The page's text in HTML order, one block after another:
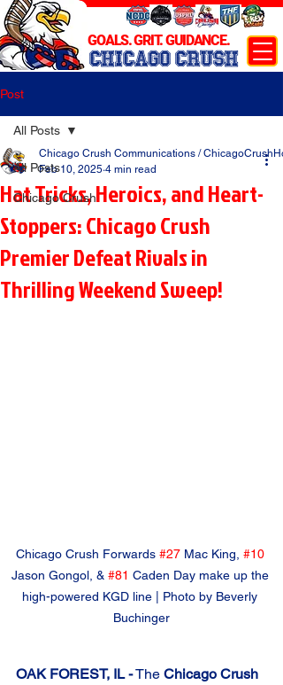
CHICAGO CRUSH
GOALS. GRIT. GUIDANCE.
Post
All Posts
Chicago Crush
All Posts
Hat Tricks, Heroics, and Heart-
Stoppers: Chicago Crush
Premier Defeat Rivals in
Thrilling Weekend Sweep!
Chicago Crush Communications /
Feb 10, 2025 4 min read
Chicago Crush Forwards #27 Mac King, #10
Jason Gongol, & #81 Caden Day make up the
high-powered KGD line | Photo by Beverly
Buchinger
OAK FOREST, IL - The Chicago Crush